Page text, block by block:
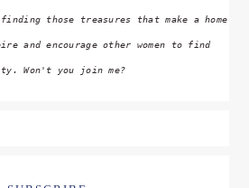
those treasures that make a home
and encourage other women to find
Won't you join me?